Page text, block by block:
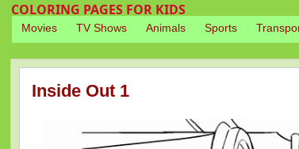
COLORING PAGES FOR KIDS
Movies TV Shows Animals Sports
Inside Out 1